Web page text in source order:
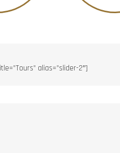
alias=”slider-2″]